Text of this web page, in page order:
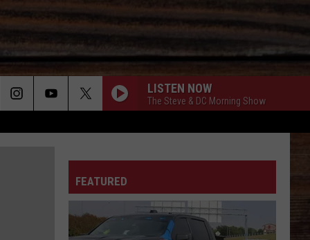
LISTEN NOW
The Steve & DC Morning Show
FEATURED